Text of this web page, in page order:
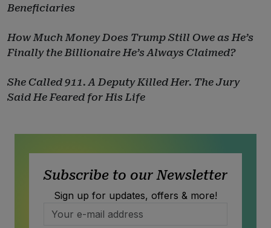
Beneficiaries
How Much Money Does Trump Still Owe as He’s
Finally the Billionaire He’s Always Claimed?
She Called 911. A Deputy Killed Her. The Jury
Said He Feared for His Life
Subscribe to our Newsletter
Sign up for updates, offers & more!